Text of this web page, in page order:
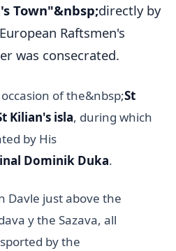
Town"&nbsp;directly by
Raftsmen's
was consecrated.
of the&nbsp;St
Kilian's isla, during which
by His
Dominik Duka.
Davle just above the
y the Sazava, all
by the